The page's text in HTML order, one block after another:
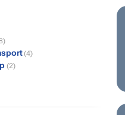
(4)
(2)